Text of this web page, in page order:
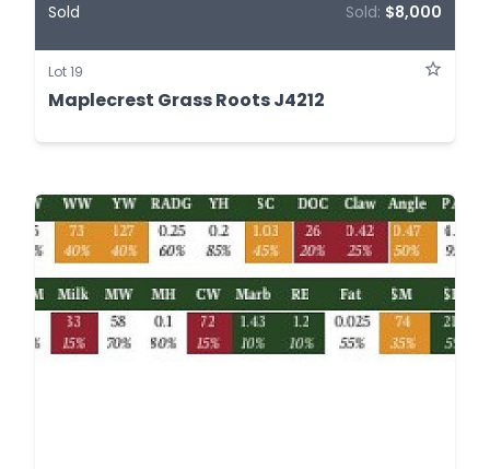
Sold Sold: $8,000
Lot 19
Maplecrest Grass Roots J4212